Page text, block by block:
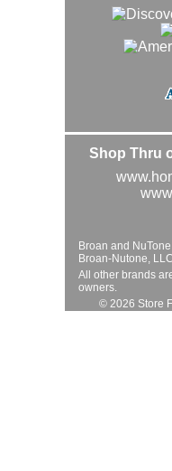
Shop Thru
Broan and
Broan-Nutone,
All other brands
owners.
© 2026 Store